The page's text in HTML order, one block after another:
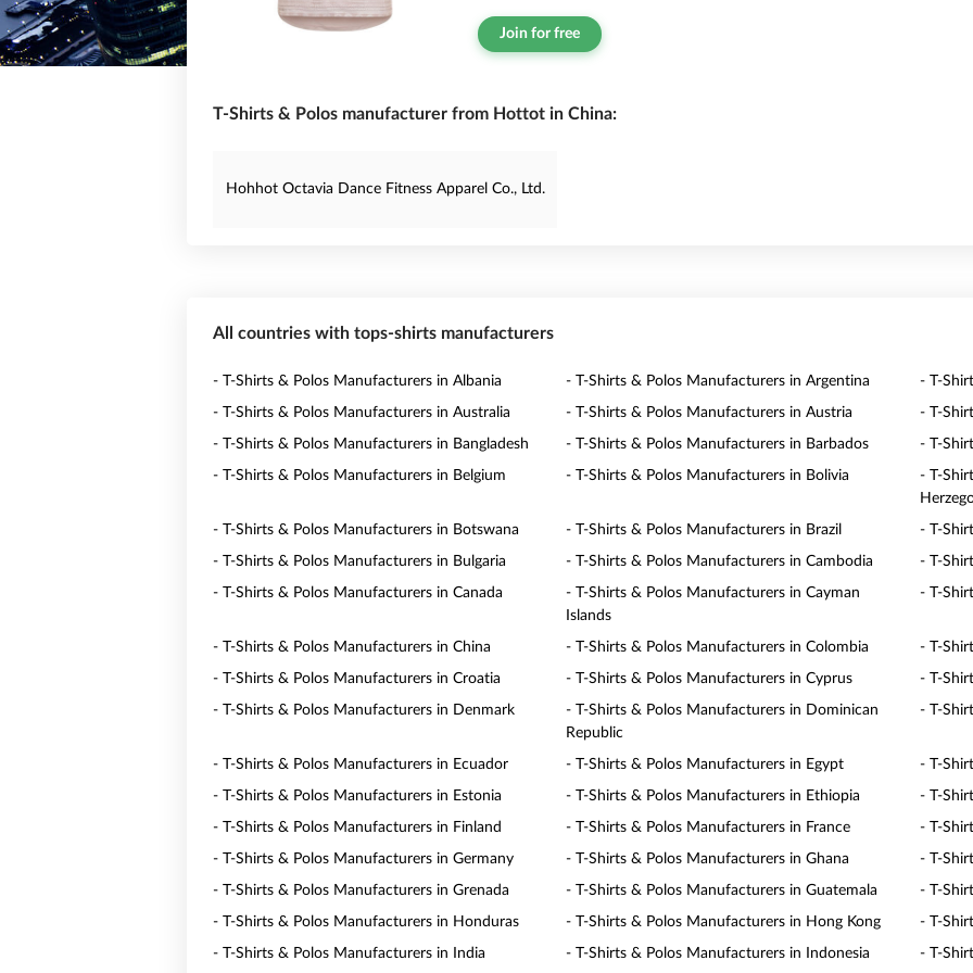
Join for free
T-Shirts & Polos manufacturer from Hottot in China:
Hohhot Octavia Dance Fitness Apparel Co., Ltd.
All countries with tops-shirts manufacturers
- T-Shirts & Polos Manufacturers in Albania - T-Shirts & Polos Manufacturers in Argentina - T-
- T-Shirts & Polos Manufacturers in Australia - T-Shirts & Polos Manufacturers in Austria - T-
- T-Shirts & Polos Manufacturers in Bangladesh - T-Shirts & Polos Manufacturers in Barbados - T-
- T-Shirts & Polos Manufacturers in Belgium - T-Shirts & Polos Manufacturers in Bolivia
- T-
- T-Shirts & Polos Manufacturers in Botswana - T-Shirts & Polos Manufacturers in Brazil - T-
- T-Shirts & Polos Manufacturers in Bulgaria - T-Shirts & Polos Manufacturers in Cambodia - T-
- T-Shirts & Polos Manufacturers in Canada
- T-Shirts & Polos Manufacturers in Cayman
Islands
- T-
- T-Shirts & Polos Manufacturers in China - T-Shirts & Polos Manufacturers in Colombia - T-
- T-Shirts & Polos Manufacturers in Croatia - T-Shirts & Polos Manufacturers in Cyprus - T-
- T-Shirts & Polos Manufacturers in Denmark
- T-Shirts & Polos Manufacturers in Dominican
Republic
- T-
- T-Shirts & Polos Manufacturers in Ecuador - T-Shirts & Polos Manufacturers in Egypt - T-
- T-Shirts & Polos Manufacturers in Estonia - T-Shirts & Polos Manufacturers in Ethiopia - T-
- T-Shirts & Polos Manufacturers in Finland - T-Shirts & Polos Manufacturers in France - T-
- T-Shirts & Polos Manufacturers in Germany - T-Shirts & Polos Manufacturers in Ghana - T-
- T-Shirts & Polos Manufacturers in Grenada - T-Shirts & Polos Manufacturers in Guatemala - T-
- T-Shirts & Polos Manufacturers in Honduras - T-Shirts & Polos Manufacturers in Hong Kong - T-
- T-Shirts & Polos Manufacturers in India - T-Shirts & Polos Manufacturers in Indonesia - T-